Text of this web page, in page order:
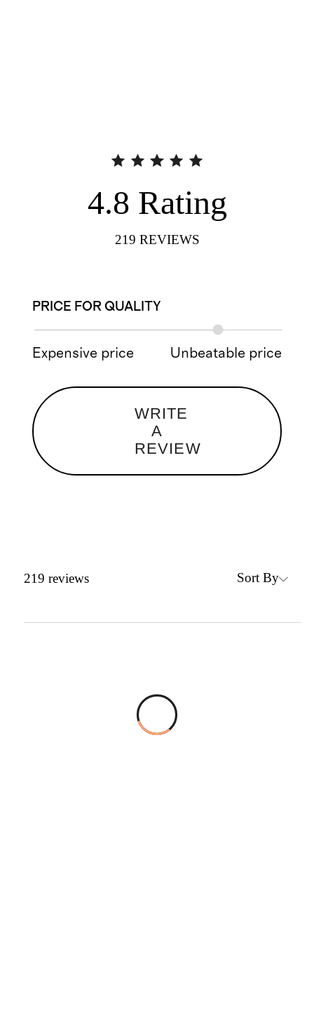
4.8 Rating
219 REVIEWS
PRICE FOR QUALITY
Expensive price Unbeatable price
WRITE
A
REVIEW
219 reviews Sort By